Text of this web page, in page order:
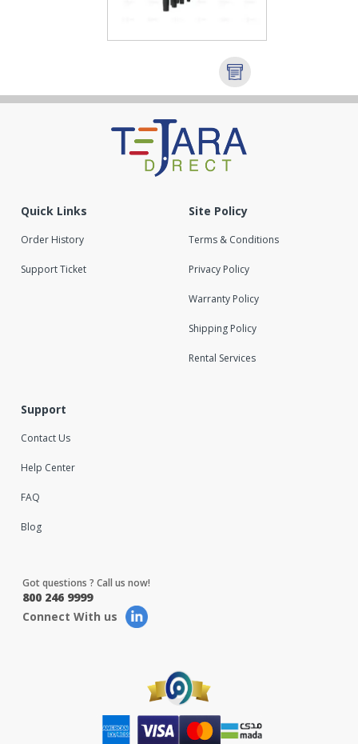
Quick Links
Order History
Support Ticket
Site Policy
Terms & Conditions
Privacy Policy
Warranty Policy
Shipping Policy
Rental Services
Support
Contact Us
Help Center
FAQ
Blog
Got questions ? Call us now!
800 246 9999
Connect With us